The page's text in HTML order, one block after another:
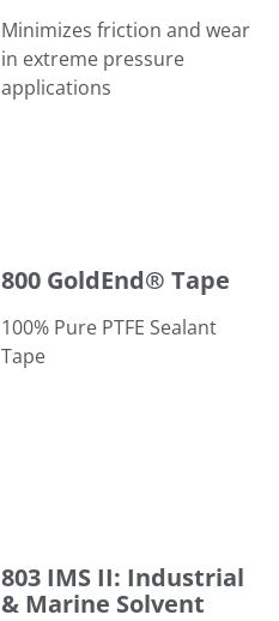
Minimizes friction and wear
in extreme pressure
applications
800 GoldEnd® Tape
100% Pure PTFE Sealant
Tape
803 IMS II: Industrial
& Marine Solvent